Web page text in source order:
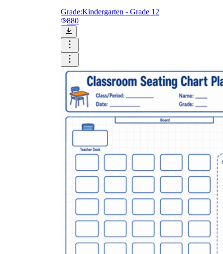
Grade:Kindergarten - Grade 12
880